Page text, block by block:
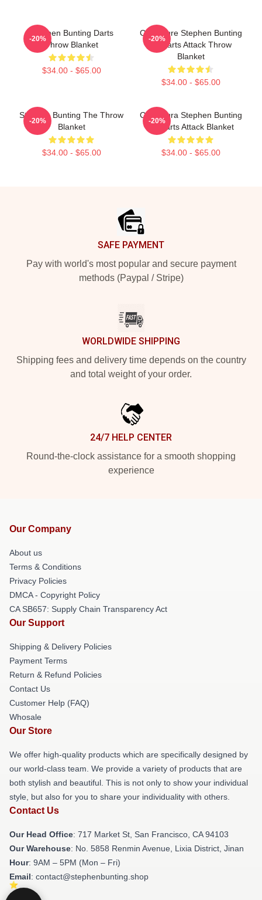
Stephen Bunting Darts
Throw Blanket
$34.00 - $65.00
-20%
Caricature Stephen Bunting
By Darts Attack Throw
Blanket
$34.00 - $65.00
-20%
Stephen Bunting The Throw
Blanket
$34.00 - $65.00
-20%
Caricatura Stephen Bunting
By Darts Attack Blanket
$34.00 - $65.00
-20%
SAFE PAYMENT
Pay with world's most popular and secure payment
methods (Paypal / Stripe)
WORLDWIDE SHIPPING
Shipping fees and delivery time depends on the country
and total weight of your order.
24/7 HELP CENTER
Round-the-clock assistance for a smooth shopping
experience
Our Company
About us
Terms & Conditions
Privacy Policies
DMCA - Copyright Policy
CA SB657: Supply Chain Transparency Act
Our Support
Shipping & Delivery Policies
Payment Terms
Return & Refund Policies
Contact Us
Customer Help (FAQ)
Whosale
Our Store
We offer high-quality products which are specifically designed by
our world-class team. We provide a variety of products that are
both stylish and beautiful. This is not only to show your individual
style, but also for you to share your individuality with others.
Contact Us
Our Head Office: 717 Market St, San Francisco, CA 94103
Our Warehouse: No. 5858 Renmin Avenue, Lixia District, Jinan
Hour: 9AM – 5PM (Mon – Fri)
Email: contact@stephenbunting.shop